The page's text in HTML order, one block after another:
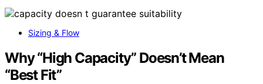
Sizing & Flow
Why “High Capacity” Doesn’t Mean
“Best Fit”